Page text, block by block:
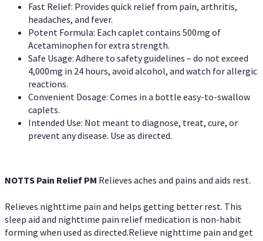
Fast Relief: Provides quick relief from pain, arthritis,
headaches, and fever.
Potent Formula: Each caplet contains 500mg of
Acetaminophen for extra strength.
Safe Usage: Adhere to safety guidelines – do not exceed
4,000mg in 24 hours, avoid alcohol, and watch for allergic
reactions.
Convenient Dosage: Comes in a bottle easy-to-swallow
caplets.
Intended Use: Not meant to diagnose, treat, cure, or
prevent any disease. Use as directed.
NOTTS Pain Relief PM Relieves aches and pains and aids rest.
Relieves nighttime pain and helps getting better rest. This
sleep aid and nighttime pain relief medication is non-habit
forming when used as directed.Relieve nighttime pain and get